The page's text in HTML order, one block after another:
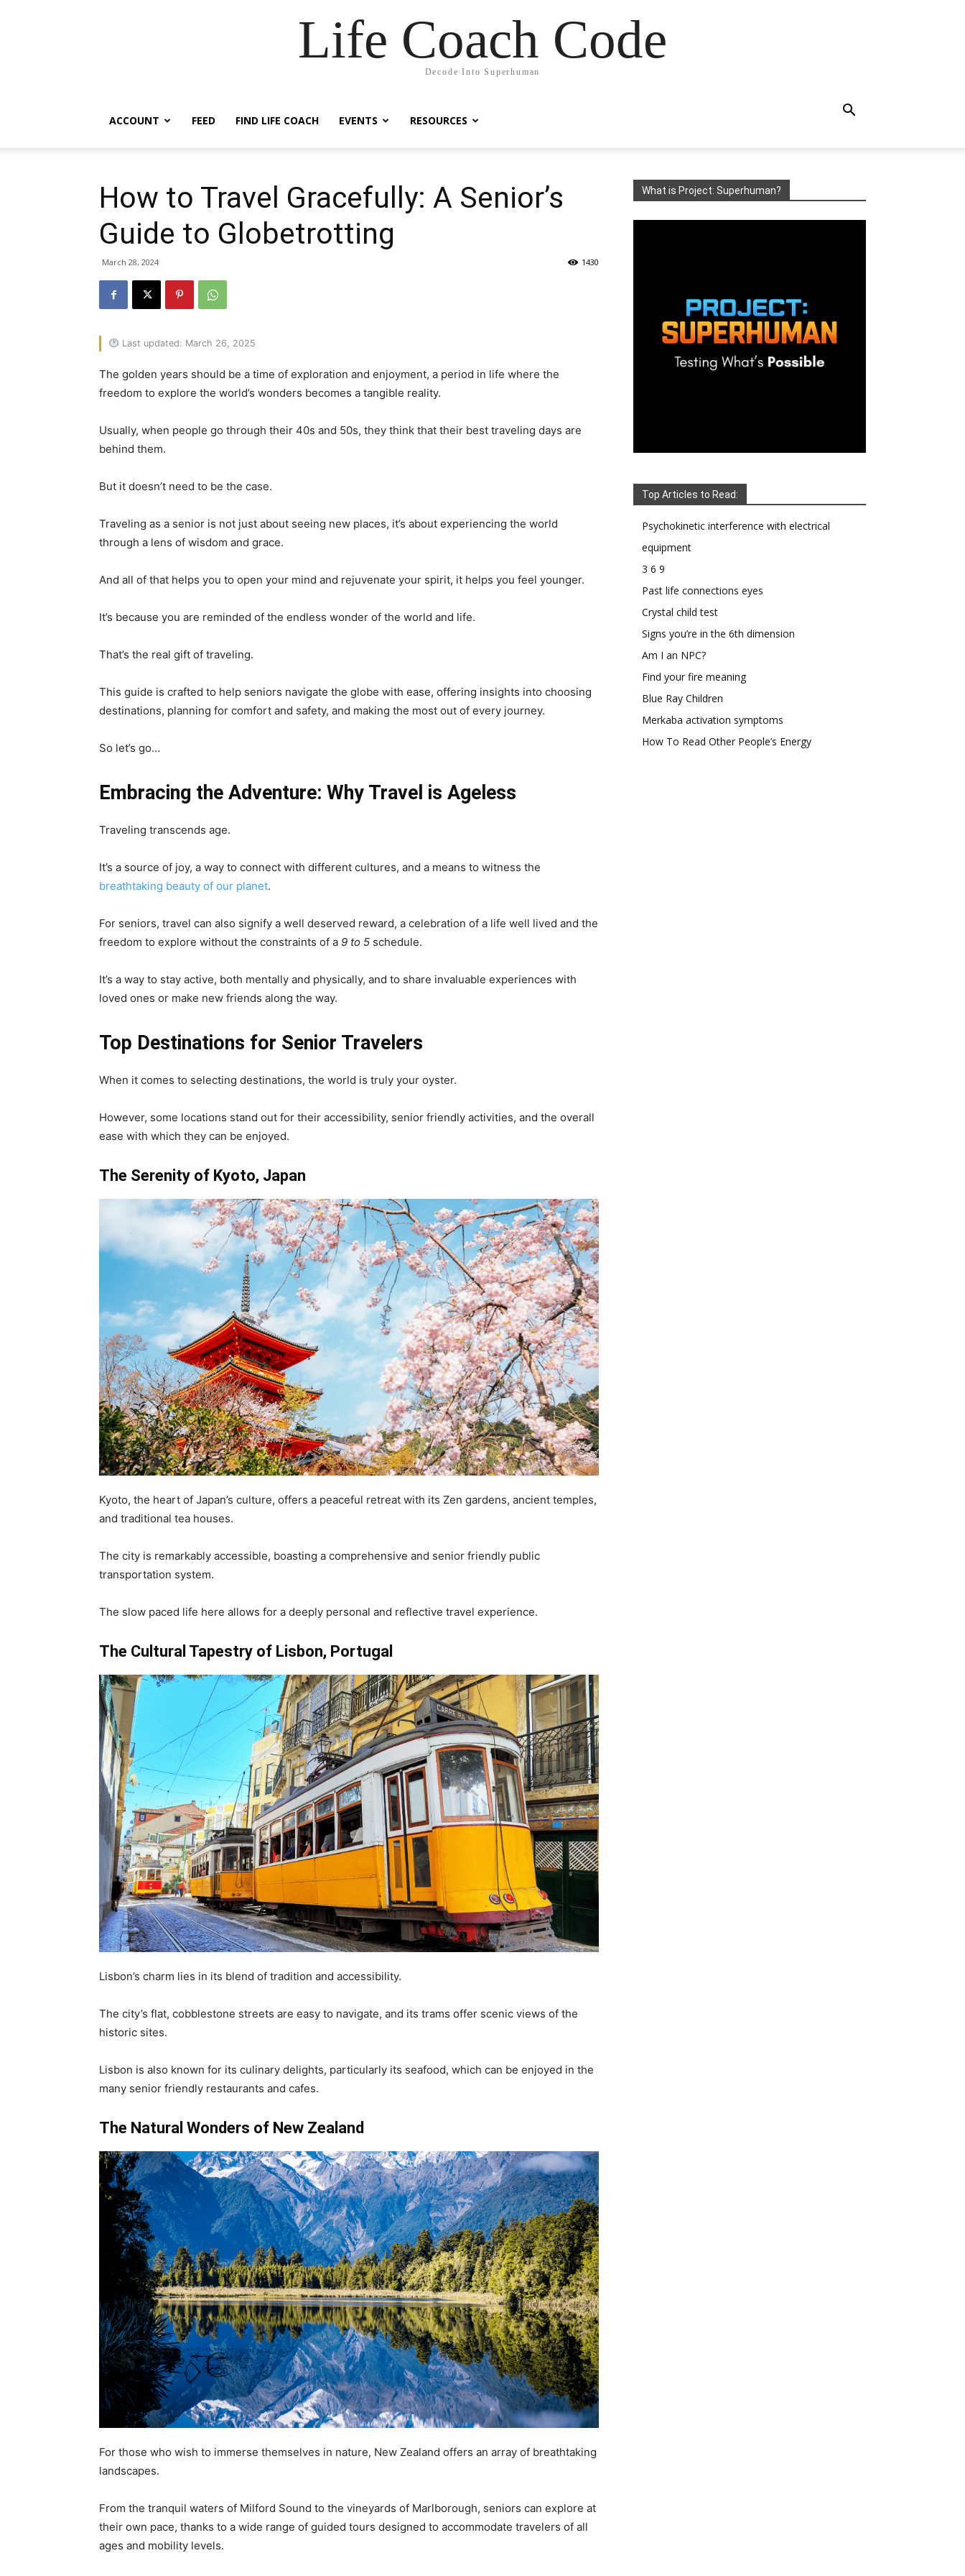
Life Coach Code
Decode Into Superhuman
ACCOUNT FEED FIND LIFE COACH EVENTS RESOURCES
How to Travel Gracefully: A Senior’s
Guide to Globetrotting
March 28, 2024 1430
Last updated: March 26, 2025
The golden years should be a time of exploration and enjoyment, a period in life where the
freedom to explore the world’s wonders becomes a tangible reality.
Usually, when people go through their 40s and 50s, they think that their best traveling days are
behind them.
But it doesn’t need to be the case.
Traveling as a senior is not just about seeing new places, it’s about experiencing the world
through a lens of wisdom and grace.
And all of that helps you to open your mind and rejuvenate your spirit, it helps you feel younger.
It’s because you are reminded of the endless wonder of the world and life.
That’s the real gift of traveling.
This guide is crafted to help seniors navigate the globe with ease, offering insights into choosing
destinations, planning for comfort and safety, and making the most out of every journey.
So let’s go…
Embracing the Adventure: Why Travel is Ageless
Traveling transcends age.
It’s a source of joy, a way to connect with different cultures, and a means to witness the
breathtaking beauty of our planet.
For seniors, travel can also signify a well deserved reward, a celebration of a life well lived and the
freedom to explore without the constraints of a 9 to 5 schedule.
It’s a way to stay active, both mentally and physically, and to share invaluable experiences with
loved ones or make new friends along the way.
Top Destinations for Senior Travelers
When it comes to selecting destinations, the world is truly your oyster.
However, some locations stand out for their accessibility, senior friendly activities, and the overall
ease with which they can be enjoyed.
The Serenity of Kyoto, Japan
Kyoto, the heart of Japan’s culture, offers a peaceful retreat with its Zen gardens, ancient temples,
and traditional tea houses.
The city is remarkably accessible, boasting a comprehensive and senior friendly public
transportation system.
The slow paced life here allows for a deeply personal and reflective travel experience.
The Cultural Tapestry of Lisbon, Portugal
Lisbon’s charm lies in its blend of tradition and accessibility.
The city’s flat, cobblestone streets are easy to navigate, and its trams offer scenic views of the
historic sites.
Lisbon is also known for its culinary delights, particularly its seafood, which can be enjoyed in the
many senior friendly restaurants and cafes.
The Natural Wonders of New Zealand
For those who wish to immerse themselves in nature, New Zealand offers an array of breathtaking
landscapes.
From the tranquil waters of Milford Sound to the vineyards of Marlborough, seniors can explore at
their own pace, thanks to a wide range of guided tours designed to accommodate travelers of all
ages and mobility levels.
What is Project: Superhuman?
Top Articles to Read:
Psychokinetic interference with electrical
equipment
3 6 9
Past life connections eyes
Crystal child test
Signs you’re in the 6th dimension
Am I an NPC?
Find your fire meaning
Blue Ray Children
Merkaba activation symptoms
How To Read Other People’s Energy